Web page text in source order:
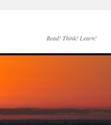
Read! Think! Learn!